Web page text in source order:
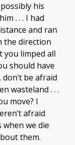
his
. . . I had
and ran
the direction
you limped all
should have
be afraid
wasteland . . .
move? I
afraid
we die
them.